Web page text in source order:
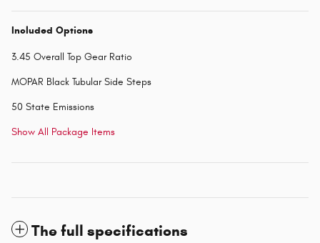
Included Options
3.45 Overall Top Gear Ratio
MOPAR Black Tubular Side Steps
50 State Emissions
Show All Package Items
The full specifications